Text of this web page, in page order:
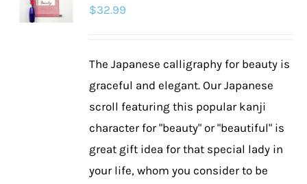
be
chosen
on
product
$32.99
The Japanese calligraphy for beauty is
graceful and elegant. Our Japanese
scroll featuring this popular kanji
character for "beauty" or "beautiful" is
great gift idea for that special lady in
your life, whom you consider to be